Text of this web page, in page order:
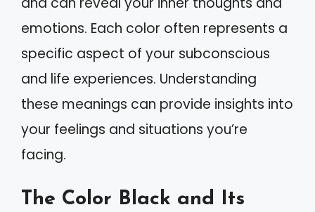
emotions. Each color often represents a
specific aspect of your subconscious
and life experiences. Understanding
these meanings can provide insights into
your feelings and situations you’re
facing.
The Color Black and Its